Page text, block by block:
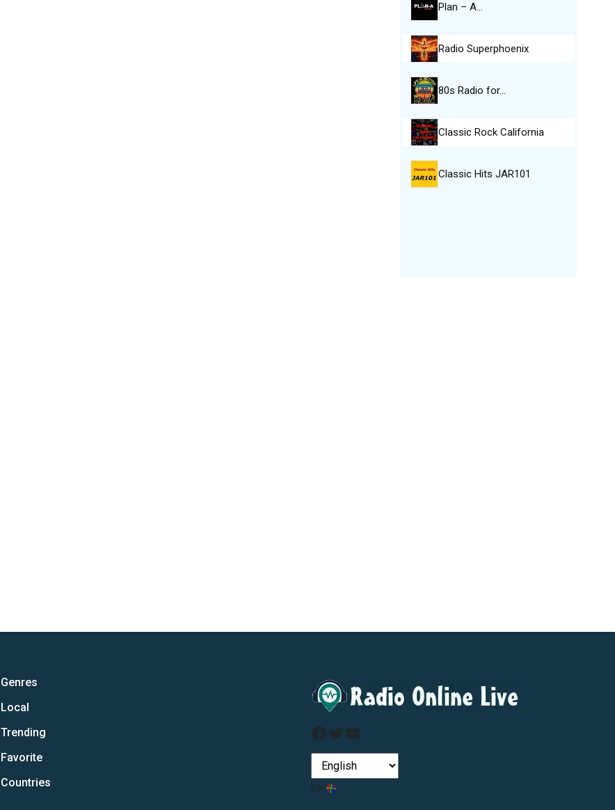
Plan – A…
Radio Superphoenix
80s Radio for…
Classic Rock California
Classic Hits JAR101
Genres
Local
Trending
Favorite
Countries
Facebook
Twitter
YouTube
by